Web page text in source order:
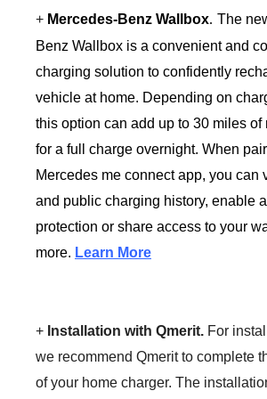
+ Mercedes-Benz Wallbox. The
Benz Wallbox is a convenient and
charging solution to confidently
vehicle at home. Depending on
this option can add up to 30 miles of
for a full charge overnight. When
Mercedes me connect app, you can
and public charging history, enable
protection or share access to your
more. Learn More
+ Installation with Qmerit. For
we recommend Qmerit to complete
of your home charger. The